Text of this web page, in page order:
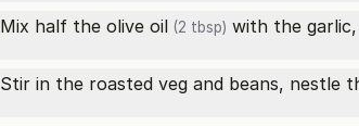
Mix half the olive oil (2 tbsp) with the garlic,
Stir in the roasted veg and beans, nestle